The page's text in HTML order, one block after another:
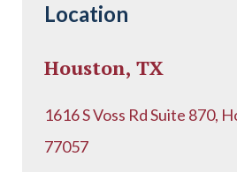
Location
Houston, TX
1616 S Voss Rd Suite 870,
77057